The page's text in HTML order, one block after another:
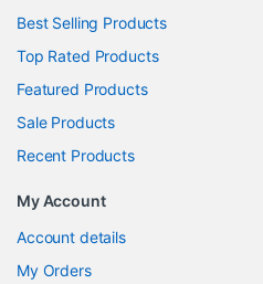
Best Selling Products
Top Rated Products
Featured Products
Sale Products
Recent Products
My Account
Account details
My Orders